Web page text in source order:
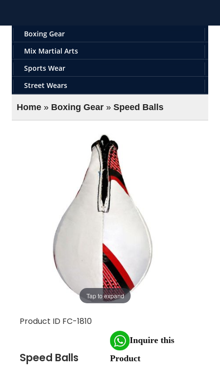
Boxing Gear
Mix Martial Arts
Sports Wear
Street Wears
Home » Boxing Gear » Speed Balls
Tap to expand
Product ID FC-1810
Speed Balls
Inquire this
Product